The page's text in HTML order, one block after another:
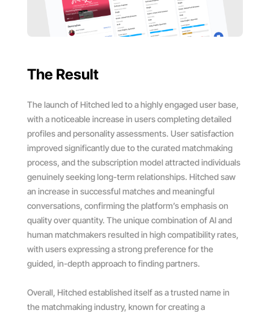
The Result
The launch of Hitched led to a highly engaged user base,
with a noticeable increase in users completing detailed
profiles and personality assessments. User satisfaction
improved significantly due to the curated matchmaking
process, and the subscription model attracted individuals
genuinely seeking long-term relationships. Hitched saw
an increase in successful matches and meaningful
conversations, confirming the platform’s emphasis on
quality over quantity. The unique combination of AI and
human matchmakers resulted in high compatibility rates,
with users expressing a strong preference for the
guided, in-depth approach to finding partners.
Overall, Hitched established itself as a trusted name in
the matchmaking industry, known for creating a